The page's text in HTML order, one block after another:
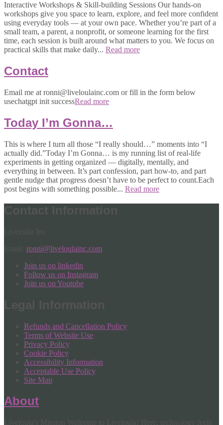
Interactive Workshops & Skill-building Sessions Our hands-on
workshops give you space to learn, explore, and feel more confident
using everyday tools — at your own pace. Whether you’re part of a
small team, a parent, a nonprofit, or someone learning for the first
time, each session is built around what matters to you. We focus on
practical skills that make daily... Read more
Contact
Email me at ronni@liveloulainc.com or fill in the form below
usechatgpt init successRead more
Today I’m Gonna…
This is where I turn all those “I really should…” moments into “I
actually did.”Today I’m Gonna… is my running list of real-life
experiments in getting organized — digitally, mentally, and
everything in between. It’s part confession, part how-to, and part
gentle nudge that progress doesn’t have to be perfect to count.Each
post begins with something possible... Read more
Contact Information
ronni@liveloulainc.com
Join us on linkedin
Follow us on Instagram
Join us on Youtube
Legal Information
Refunds and Cancellation Policy
Terms of Website Use
Privacy Policy
Cookie Policy
Accessibility Information
Acceptable Use Policy
Site Map
About